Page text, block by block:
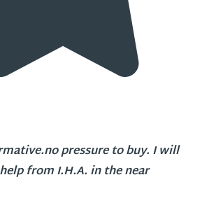
pressure to buy. I will
from I.H.A. in the near